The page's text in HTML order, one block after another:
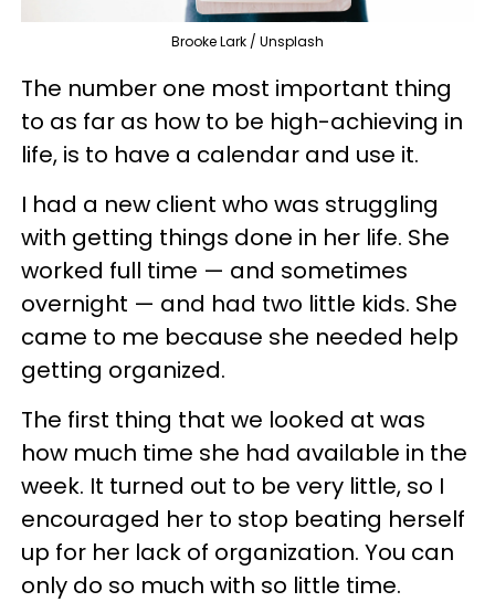
Brooke Lark / Unsplash
The number one most important thing
to as far as how to be high-achieving in
life, is to have a calendar and use it.
I had a new client who was struggling
with getting things done in her life. She
worked full time — and sometimes
overnight — and had two little kids. She
came to me because she needed help
getting organized.
The first thing that we looked at was
how much time she had available in the
week. It turned out to be very little, so I
encouraged her to stop beating herself
up for her lack of organization. You can
only do so much with so little time.